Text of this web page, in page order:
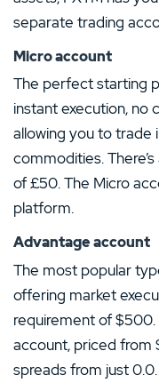
separate trading
Micro account
The perfect starting
instant execution, no
allowing you to trade
commodities.
of £50. The Micro
platform.
Advantage account
The most popular
offering market
requirement of $500.
account, priced from
spreads from just